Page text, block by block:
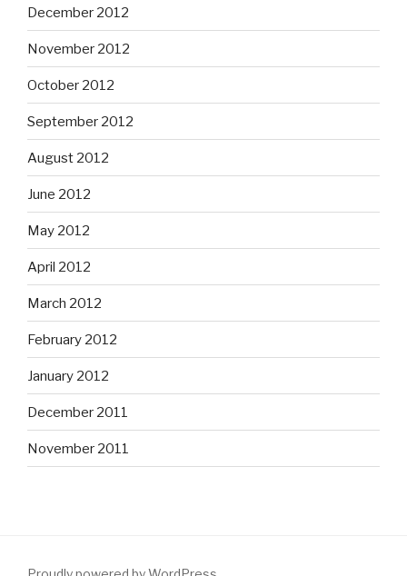
December 2012
November 2012
October 2012
September 2012
August 2012
June 2012
May 2012
April 2012
March 2012
February 2012
January 2012
December 2011
November 2011